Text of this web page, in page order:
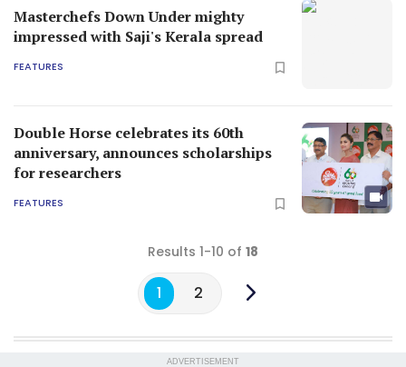
Masterchefs Down Under mighty
impressed with Saji's Kerala spread
FEATURES
Double Horse celebrates its 60th
anniversary, announces scholarships
for researchers
FEATURES
Results 1-10 of 18
1 2
ADVERTISEMENT